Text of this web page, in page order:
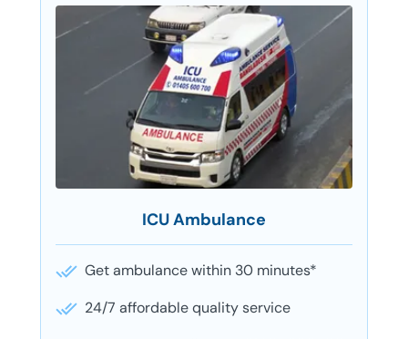
ICU Ambulance
Get ambulance within 30 minutes*
24/7 affordable quality service